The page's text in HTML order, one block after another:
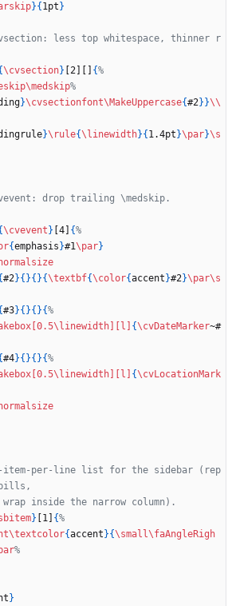
}{ 1pt }
less top whitespace, thinner r
\cvsection} [2][] {
\medskip
}\cvsectionfont\MakeUppercase{#2} }\\
}\rule{\linewidth}{ 1.4pt }\par}\s
\cvevent } [4] {
{emphasis }#1\par}
#2}{ }{ }{\textbf{\color{accent }#2}\par\s
#3}{ }{ }{
[0.5\linewidth] [l] {\cvDateMarker~#
#4}{ }{ }{
[0.5\linewidth] [l] {\cvLocationMark
item-per-line list for the sidebar (rep
} [1] {
\textcolor{accent }{\small\faAngleRigh
}